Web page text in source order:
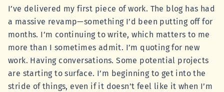
I’ve delivered my first piece of work. The blog has had
a massive revamp—something I’d been putting off for
months. I’m continuing to write, which matters to me
more than I sometimes admit. I’m quoting for new
work. Having conversations. Some potential projects
are starting to surface. I’m beginning to get into the
stride of things, even if it doesn’t feel like it when I’m